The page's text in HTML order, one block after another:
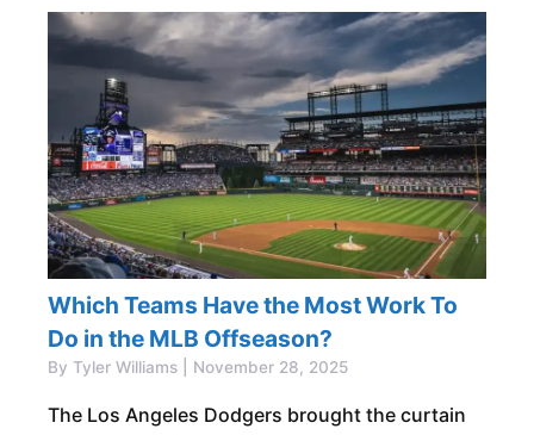
Which Teams Have the Most Work To
Do in the MLB Offseason?
By Tyler Williams | November 28, 2025
The Los Angeles Dodgers brought the curtain